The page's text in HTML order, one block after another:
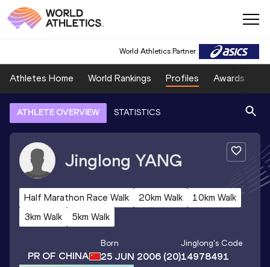
World Athletics Partner
Athletes Home World Rankings Profiles Awards
ATHLETE OVERVIEW STATISTICS
Jinglong YANG
Half Marathon Race Walk 20km Walk
10km Walk
3km Walk
5km Walk
PR OF CHINA
Born
25 JUN 2006 (20)
Jinglong's Code
14978491